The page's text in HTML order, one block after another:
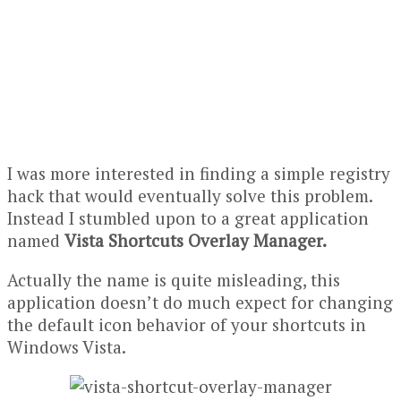
I was more interested in finding a simple registry
hack that would eventually solve this problem.
Instead I stumbled upon to a great application
named Vista Shortcuts Overlay Manager.
Actually the name is quite misleading, this
application doesn’t do much expect for changing
the default icon behavior of your shortcuts in
Windows Vista.